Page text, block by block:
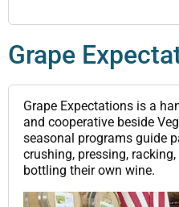
Grape
Grape Expectations is a
and cooperative beside
seasonal programs guide
crushing, pressing,
bottling their own wine.